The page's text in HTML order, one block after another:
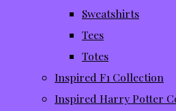
Sweatshirts
Tees
Totes
Inspired F1 Collection
Inspired Harry Potter